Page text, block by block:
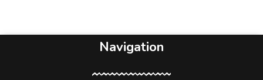
Navigation